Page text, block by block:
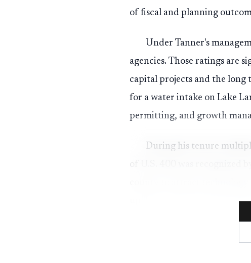
of fiscal and planning
Under Tanner's
agencies. Those ratings are
capital projects and the long
for a water intake on Lake
permitting, and growth
During his tenure
of U.S. 400 was recognized
county to attract technology
update to the
infrastructure decisions that